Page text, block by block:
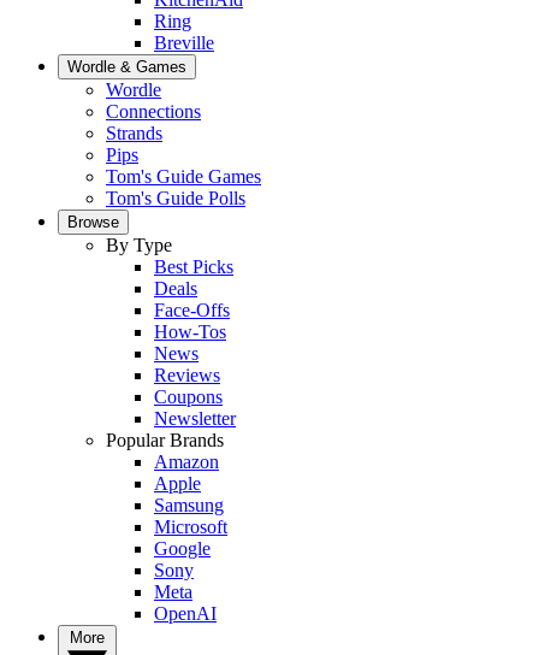
Ring
Breville
Wordle & Games
Wordle
Connections
Strands
Pips
Tom's Guide Games
Tom's Guide Polls
Browse
By Type
Best Picks
Deals
Face-Offs
How-Tos
News
Reviews
Coupons
Newsletter
Popular Brands
Amazon
Apple
Samsung
Microsoft
Google
Sony
Meta
OpenAI